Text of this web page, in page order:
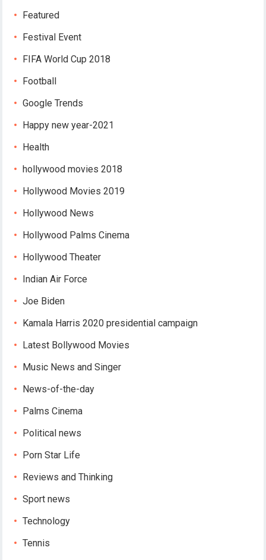
Featured
Festival Event
FIFA World Cup 2018
Football
Google Trends
Happy new year-2021
Health
hollywood movies 2018
Hollywood Movies 2019
Hollywood News
Hollywood Palms Cinema
Hollywood Theater
Indian Air Force
Joe Biden
Kamala Harris 2020 presidential campaign
Latest Bollywood Movies
Music News and Singer
News-of-the-day
Palms Cinema
Political news
Porn Star Life
Reviews and Thinking
Sport news
Technology
Tennis